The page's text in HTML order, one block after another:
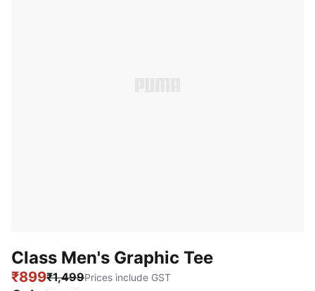
Class Men's Graphic Tee
₹899₹1,499Prices include GST